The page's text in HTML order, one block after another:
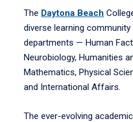
The Daytona Beach
diverse learning
departments — Human
Neurobiology, Humanities
Mathematics, Physical
and International Affairs.
The ever-evolving